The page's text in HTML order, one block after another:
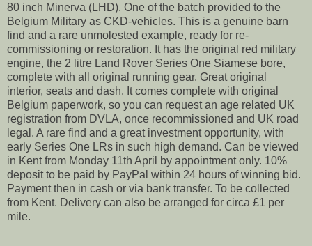
80 inch Minerva (LHD). One of the batch provided to the
Belgium Military as CKD-vehicles. This is a genuine barn
find and a rare unmolested example, ready for re-
commissioning or restoration. It has the original red military
engine, the 2 litre Land Rover Series One Siamese bore,
complete with all original running gear. Great original
interior, seats and dash. It comes complete with original
Belgium paperwork, so you can request an age related UK
registration from DVLA, once recommissioned and UK road
legal. A rare find and a great investment opportunity, with
early Series One LRs in such high demand. Can be viewed
in Kent from Monday 11th April by appointment only. 10%
deposit to be paid by PayPal within 24 hours of winning bid.
Payment then in cash or via bank transfer. To be collected
from Kent. Delivery can also be arranged for circa £1 per
mile.